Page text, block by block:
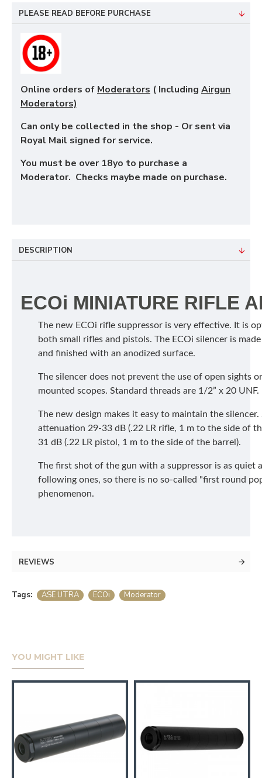
PLEASE READ BEFORE PURCHASE
Online orders of Moderators ( Including Airgun
Moderators)
Can only be collected in the shop - Or sent via
Royal Mail signed for service.
You must be over 18yo to purchase a
Moderator. Checks maybe made on purchase.
DESCRIPTION
ECOi MINIATURE RIFLE
The new ECOi rifle suppressor is very effective. It is
both small rifles and pistols. The ECOi silencer is
and finished with an anodized surface.
The silencer does not prevent the use of open sights
mounted scopes. Standard threads are 1/2” x 20 UNF.
The new design makes it easy to maintain the silencer.
attenuation 29-33 dB (.22 LR rifle, 1 m to the side of
31 dB (.22 LR pistol, 1 m to the side of the barrel).
The first shot of the gun with a suppressor is as quiet
following ones, so there is no so-called "first round
phenomenon.
REVIEWS
Tags: ASE UTRA ECOi Moderator
YOU MIGHT LIKE